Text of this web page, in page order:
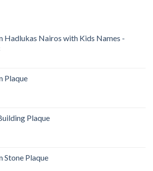
Hadlukas Nairos with Kids Names -
Plaque
Plaque
Stone Plaque